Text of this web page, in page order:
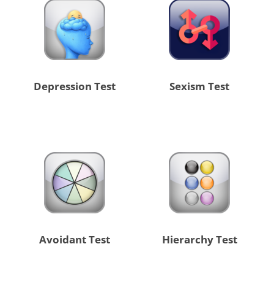
Depression Test Sexism Test
Avoidant Test Hierarchy Test